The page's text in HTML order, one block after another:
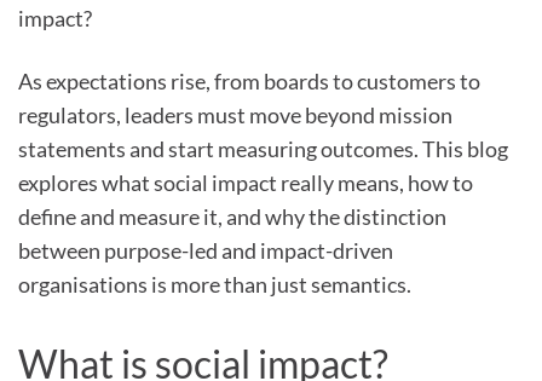
impact?
As expectations rise, from boards to customers to
regulators, leaders must move beyond mission
statements and start measuring outcomes. This blog
explores what social impact really means, how to
define and measure it, and why the distinction
between purpose-led and impact-driven
organisations is more than just semantics.
What is social impact?